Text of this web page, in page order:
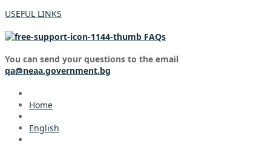
USEFUL LINKS
FAQs
You can send your questions to the email
qa@neaa.government.bg
Home
English